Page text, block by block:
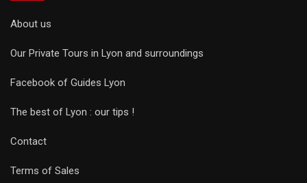
About us
Our Private Tours in Lyon and surroundings
Facebook of Guides Lyon
The best of Lyon : our tips !
Contact
Terms of Sales